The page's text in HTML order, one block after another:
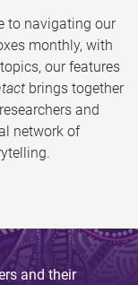
to navigating our
monthly, with
our features
brings together
and
network of
and their